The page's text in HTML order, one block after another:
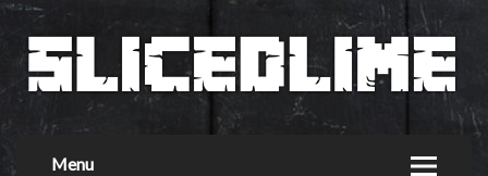
Menu